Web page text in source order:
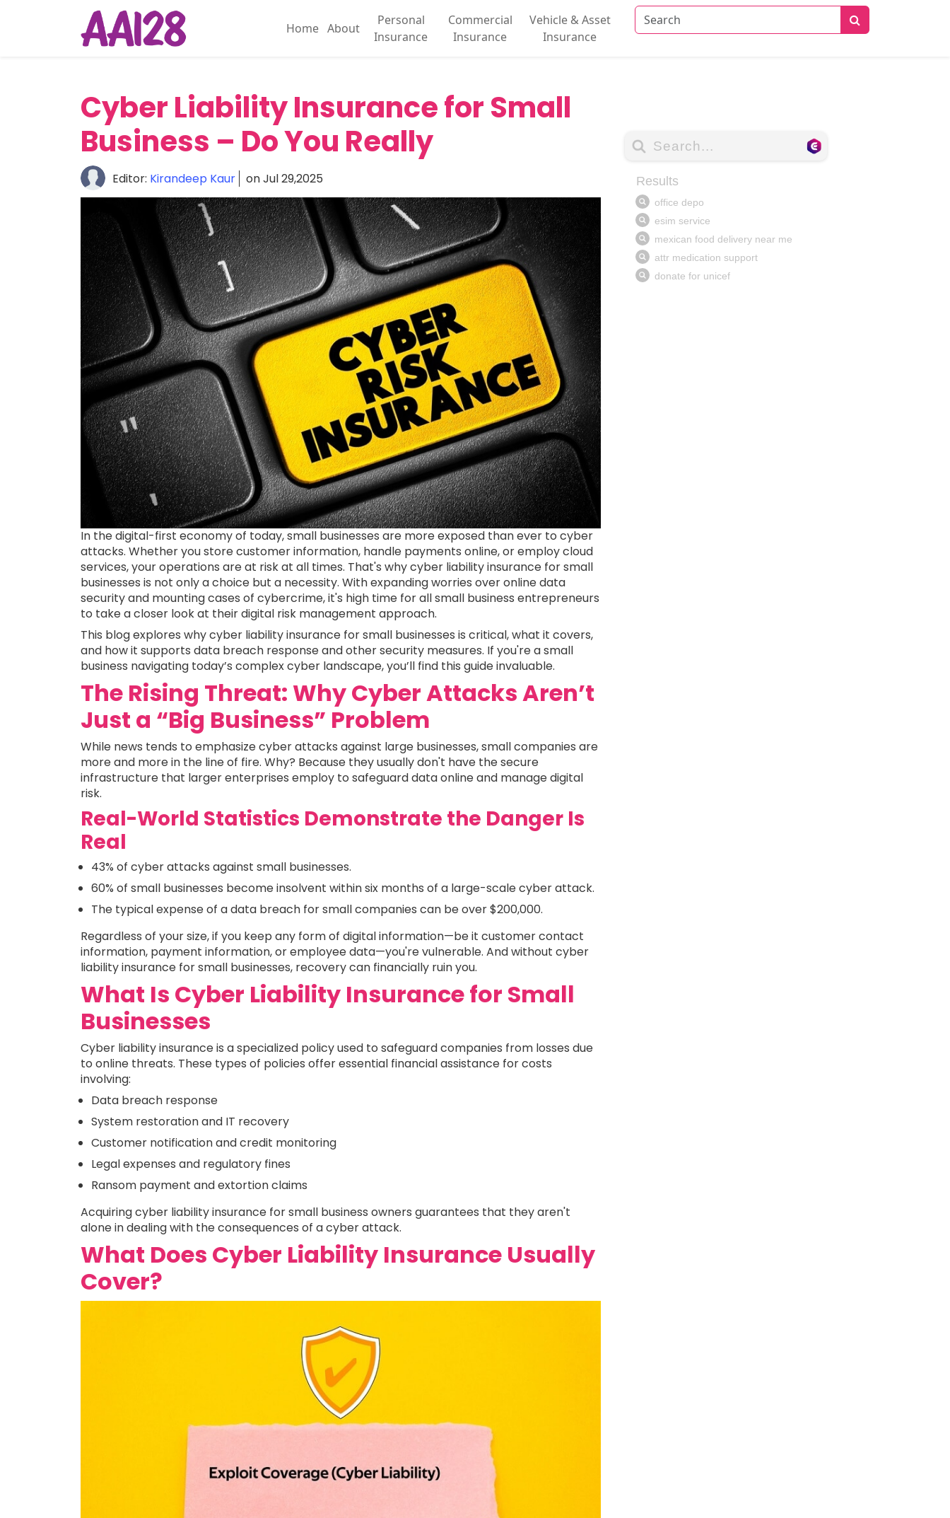
Home About
Personal
Insurance
Commercial
Insurance
Vehicle & Asset
Insurance
Cyber Liability Insurance for Small
Business – Do You Really
Editor: Kirandeep Kaur on Jul 29,2025
In the digital-first economy of today, small businesses are more exposed than ever to cyber
attacks. Whether you store customer information, handle payments online, or employ cloud
services, your operations are at risk at all times. That's why cyber liability insurance for small
businesses is not only a choice but a necessity. With expanding worries over online data
security and mounting cases of cybercrime, it's high time for all small business entrepreneurs
to take a closer look at their digital risk management approach.
This blog explores why cyber liability insurance for small businesses is critical, what it covers,
and how it supports data breach response and other security measures. If you're a small
business navigating today’s complex cyber landscape, you’ll find this guide invaluable.
The Rising Threat: Why Cyber Attacks Aren’t
Just a “Big Business” Problem
While news tends to emphasize cyber attacks against large businesses, small companies are
more and more in the line of fire. Why? Because they usually don't have the secure
infrastructure that larger enterprises employ to safeguard data online and manage digital
risk.
Real-World Statistics Demonstrate the Danger Is
Real
43% of cyber attacks against small businesses.
60% of small businesses become insolvent within six months of a large-scale cyber attack.
The typical expense of a data breach for small companies can be over $200,000.
Regardless of your size, if you keep any form of digital information—be it customer contact
information, payment information, or employee data—you're vulnerable. And without cyber
liability insurance for small businesses, recovery can financially ruin you.
What Is Cyber Liability Insurance for Small
Businesses
Cyber liability insurance is a specialized policy used to safeguard companies from losses due
to online threats. These types of policies offer essential financial assistance for costs
involving:
Data breach response
System restoration and IT recovery
Customer notification and credit monitoring
Legal expenses and regulatory fines
Ransom payment and extortion claims
Acquiring cyber liability insurance for small business owners guarantees that they aren't
alone in dealing with the consequences of a cyber attack.
What Does Cyber Liability Insurance Usually
Cover?